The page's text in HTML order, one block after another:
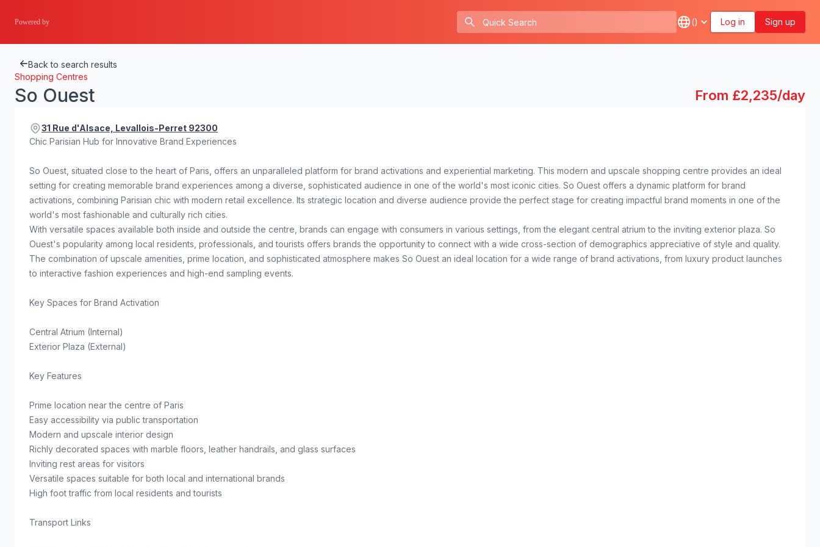
Powered by () Log in Sign up
Back to search results
Shopping Centres
So Ouest From £2,235/day
31 Rue d'Alsace, Levallois-Perret 92300
Chic Parisian Hub for Innovative Brand Experiences
So Ouest, situated close to the heart of Paris, offers an unparalleled platform for brand activations and experiential marketing. This modern and upscale shopping centre provides an ideal
setting for creating memorable brand experiences among a diverse, sophisticated audience in one of the world's most iconic cities. So Ouest offers a dynamic platform for brand
activations, combining Parisian chic with modern retail excellence. Its strategic location and diverse audience provide the perfect stage for creating impactful brand moments in one of the
world's most fashionable and culturally rich cities.
With versatile spaces available both inside and outside the centre, brands can engage with consumers in various settings, from the elegant central atrium to the inviting exterior plaza. So
Ouest's popularity among local residents, professionals, and tourists offers brands the opportunity to connect with a wide cross-section of demographics appreciative of style and quality.
The combination of upscale amenities, prime location, and sophisticated atmosphere makes So Ouest an ideal location for a wide range of brand activations, from luxury product launches
to interactive fashion experiences and high-end sampling events.
Key Spaces for Brand Activation
Central Atrium (Internal)
Exterior Plaza (External)
Key Features
Prime location near the centre of Paris
Easy accessibility via public transportation
Modern and upscale interior design
Richly decorated spaces with marble floors, leather handrails, and glass surfaces
Inviting rest areas for visitors
Versatile spaces suitable for both local and international brands
High foot traffic from local residents and tourists
Transport Links